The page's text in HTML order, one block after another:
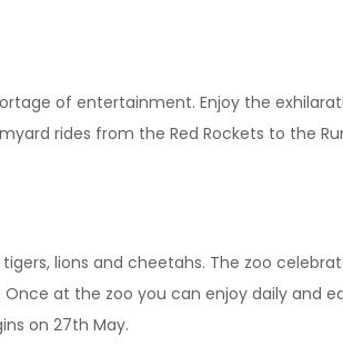
of entertainment. Enjoy the
rides from the Red Rockets to the
lions and cheetahs. The zoo
at the zoo you can enjoy daily and
on 27th May.